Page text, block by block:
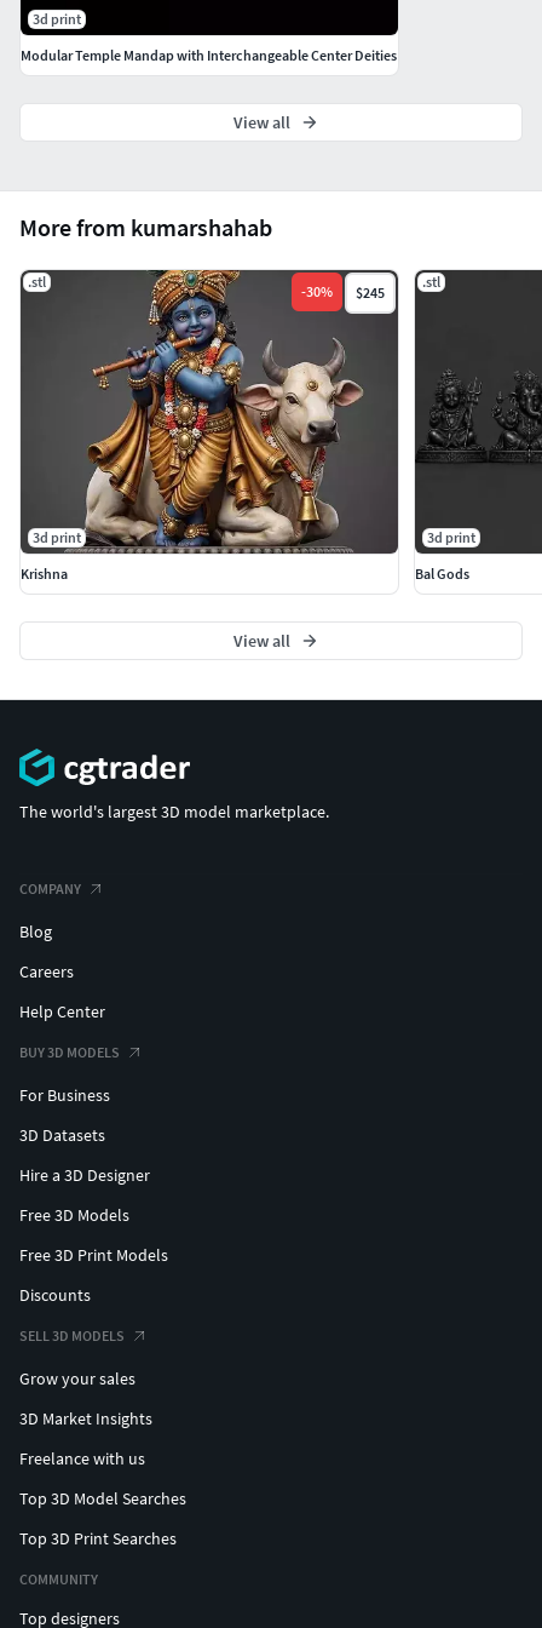
mmFormat: STL (ready for 3D printing &
casting)Suitable for: Resin, metal casting, jewelry
making
More from kumarshahab
.stl
-30% $245
3d print
Krishna
.stl
3d print
Bal Gods
View all
3d print
Modular Temple Mandap with Interchangeable Center Deities
View all
The world's largest 3D model marketplace.
COMPANY
Blog
Careers
Help Center
BUY 3D MODELS
For Business
3D Datasets
Hire a 3D Designer
Free 3D Models
Free 3D Print Models
Discounts
SELL 3D MODELS
Grow your sales
3D Market Insights
Freelance with us
Top 3D Model Searches
Top 3D Print Searches
COMMUNITY
Top designers